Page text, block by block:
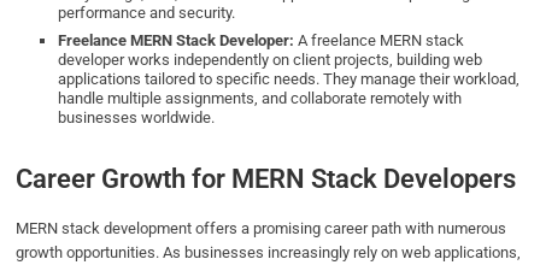
performance and security.
Freelance MERN Stack Developer:A freelance MERN stack
developer works independently on client projects, building web
applications tailored to specific needs. They manage their workload,
handle multiple assignments, and collaborate remotely with
businesses worldwide.
Career Growth for MERN Stack Developers
MERN stack development offers a promising career path with numerous
growth opportunities. As businesses increasingly rely on web applications,